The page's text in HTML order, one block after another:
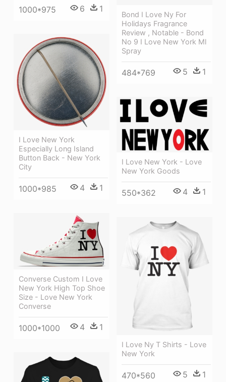
1000*975 6 1
Bond I Love Ny For
Holidays Fragrance
Review , Notable - Bond
No 9 I Love New York Ml
Spray
484*769 5 1
I Love New York
Especially Long Island
Button Back - New York
City
1000*985 4 1
I Love New York - Love
New York Goods
550*362 4 1
Converse Custom I Love
New York High Top Shoe
Size - Love New York
Converse
1000*1000 4 1
I Love Ny T Shirts - Love
New York
470*560 5 1